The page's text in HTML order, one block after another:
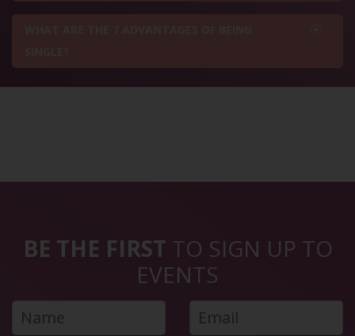
BE THE FIRST TO SIGN UP TO
EVENTS